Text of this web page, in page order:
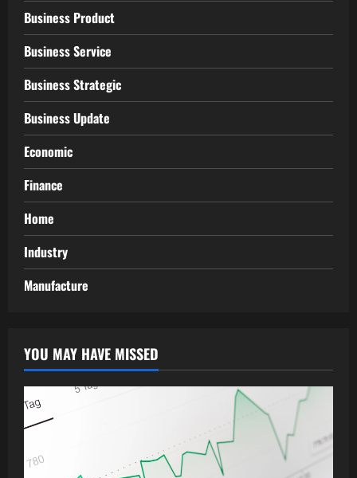
Business Product
Business Service
Business Strategic
Business Update
Economic
Finance
Home
Industry
Manufacture
YOU MAY HAVE MISSED